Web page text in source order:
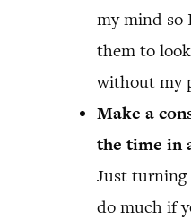
my mind so
them to
without my
Make a
the time in
Just turning
do much if